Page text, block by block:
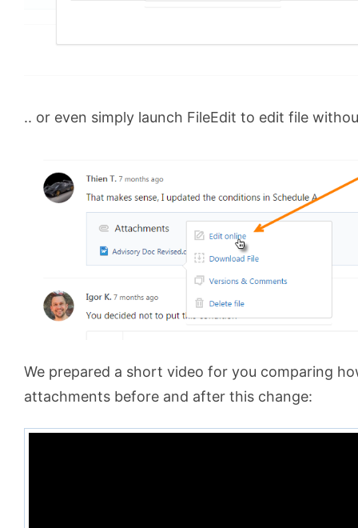
.. or even simply launch FileEdit to edit file
We prepared a short video for you comparing
attachments before and after this change: